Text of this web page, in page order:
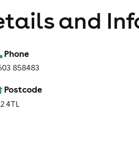
and
Phone
858483
Postcode
4TL